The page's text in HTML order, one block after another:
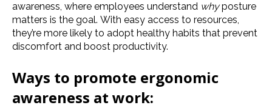
awareness, where employees understand whyposture
matters is the goal. With easy access to resources,
they’re more likely to adopt healthy habits that prevent
discomfort and boost productivity.
Ways to promote ergonomic
awareness at work: